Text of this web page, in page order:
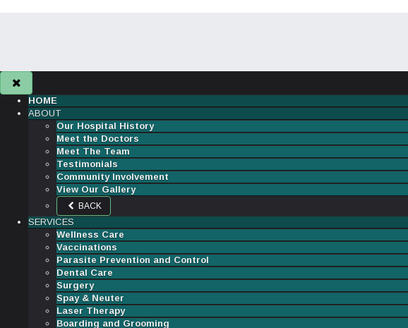
HOME
ABOUT
Our Hospital History
Meet the Doctors
Meet The Team
Testimonials
Community Involvement
View Our Gallery
BACK
SERVICES
Wellness Care
Vaccinations
Parasite Prevention and Control
Dental Care
Surgery
Spay & Neuter
Laser Therapy
Boarding and Grooming